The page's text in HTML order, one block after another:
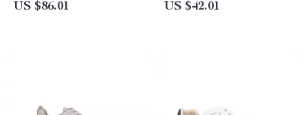
US $86.01 US $42.01